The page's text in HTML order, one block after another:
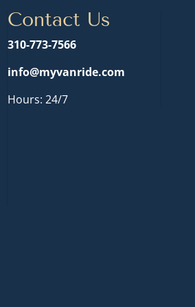
Contact Us
310-773-7566
info@myvanride.com
Hours: 24/7